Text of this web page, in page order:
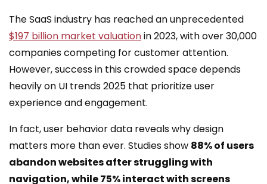
The SaaS industry has reached an unprecedented
$197 billion market valuationin 2023, with over 30,000
companies competing for customer attention.
However, success in this crowded space depends
heavily on UI trends 2025 that prioritize user
experience and engagement.
In fact, user behavior data reveals why design
matters more than ever. Studies show 88% of users
abandon websites after struggling with
navigation, while 75% interact with screens